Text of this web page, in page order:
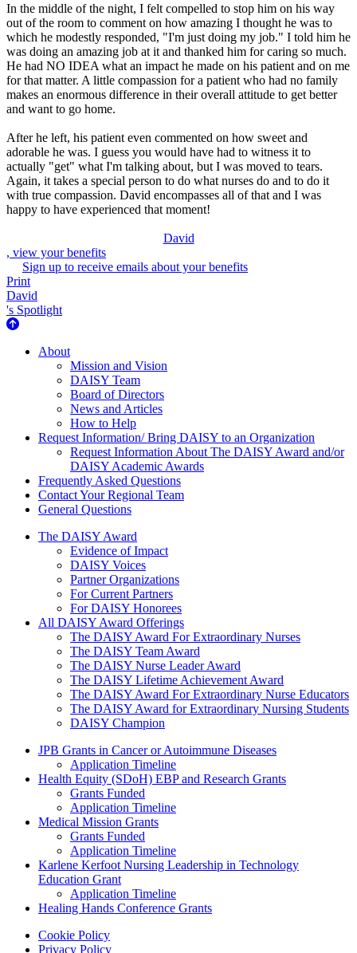
In the middle of the night, I felt compelled to stop him on his way
out of the room to comment on how amazing I thought he was to
which he modestly responded, "I'm just doing my job." I told him he
was doing an amazing job at it and thanked him for caring so much.
He had NO IDEA what an impact he made on his patient and on me
for that matter. A little compassion for a patient who had no family
makes an enormous difference in their overall attitude to get better
and want to go home.
After he left, his patient even commented on how sweet and
adorable he was. I guess you would have had to witness it to
actually "get" what I'm talking about, but I was moved to tears.
Again, it takes a special person to do what nurses do and to do it
with true compassion. David encompasses all of that and I was
happy to have experienced that moment!
David
, view your benefits
Sign up to receive emails about your benefits
Print
David
's Spotlight
About Us
About
Mission and Vision
DAISY Team
Board of Directors
News and Articles
How to Help
Request Information/ Bring DAISY to an Organization
Request Information About The DAISY Award and/or
DAISY Academic Awards
Frequently Asked Questions
Contact Your Regional Team
General Questions
The Daisy Award
The DAISY Award
Evidence of Impact
DAISY Voices
Partner Organizations
For Current Partners
For DAISY Honorees
All DAISY Award Offerings
The DAISY Award For Extraordinary Nurses
The DAISY Team Award
The DAISY Nurse Leader Award
The DAISY Lifetime Achievement Award
The DAISY Award For Extraordinary Nurse Educators
The DAISY Award for Extraordinary Nursing Students
DAISY Champion
Grants Menu
JPB Grants in Cancer or Autoimmune Diseases
Application Timeline
Health Equity (SDoH) EBP and Research Grants
Grants Funded
Application Timeline
Medical Mission Grants
Grants Funded
Application Timeline
Karlene Kerfoot Nursing Leadership in Technology
Education Grant
Application Timeline
Healing Hands Conference Grants
Footer menu
Cookie Policy
Privacy Policy